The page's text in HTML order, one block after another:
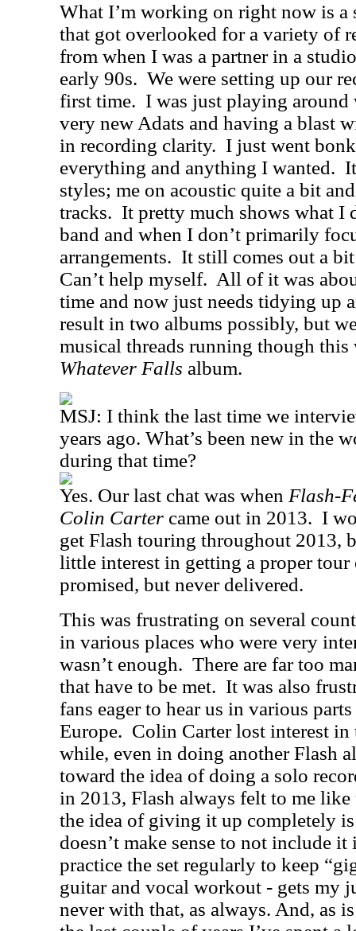
What I’m working on right now is a
that got overlooked for a variety of
from when I was a partner in a
early 90s. We were setting up our
first time. I was just playing around
very new Adats and having a blast
in recording clarity. I just went
everything and anything I wanted.
styles; me on acoustic quite a bit
tracks. It pretty much shows what I
band and when I don’t primarily
arrangements. It still comes out a
Can’t help myself. All of it was
time and now just needs tidying up
result in two albums possibly, but
musical threads running though this
Whatever Falls album.
MSJ: I think the last time we
years ago. What’s been new in the
during that time?
Yes. Our last chat was when Flash-
Colin Carter came out in 2013. I
get Flash touring throughout 2013,
little interest in getting a proper tour
promised, but never delivered.
This was frustrating on several
in various places who were very
wasn’t enough. There are far too
that have to be met. It was also
fans eager to hear us in various
Europe. Colin Carter lost interest
while, even in doing another Flash
toward the idea of doing a solo
in 2013, Flash always felt to me
the idea of giving it up completely
doesn’t make sense to not include
practice the set regularly to keep
guitar and vocal workout - gets my
never with that, as always. And, as